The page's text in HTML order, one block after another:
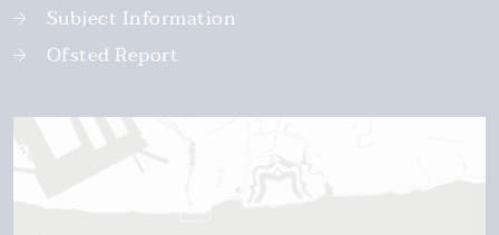
Subject Information
Ofsted Report